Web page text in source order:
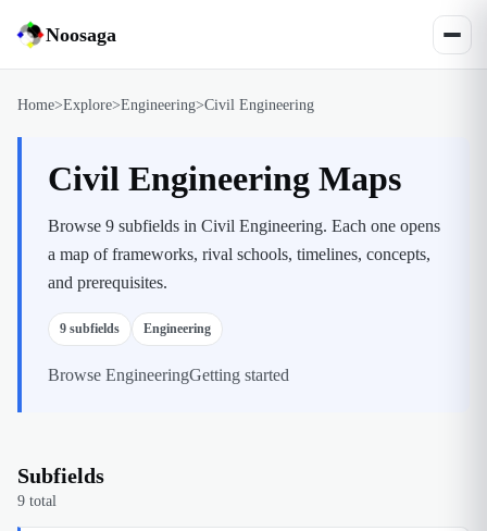
Noosaga
Home>Explore>Engineering>Civil Engineering
Civil Engineering Maps
Browse 9 subfields in Civil Engineering. Each one opens
a map of frameworks, rival schools, timelines, concepts,
and prerequisites.
9 subfields Engineering
Browse EngineeringGetting started
Subfields
9 total